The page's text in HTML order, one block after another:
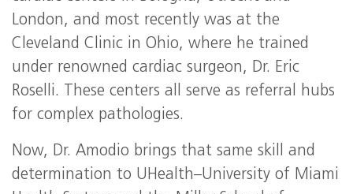
London, and most recently was at the
Cleveland Clinic in Ohio, where he trained
under renowned cardiac surgeon, Dr. Eric
Roselli. These centers all serve as referral hubs
for complex pathologies.
Now, Dr. Amodio brings that same skill and
determination to UHealth–University of Miami